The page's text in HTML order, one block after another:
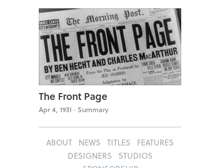
The Front Page
Apr 4, 1931 · Summary
ABOUT NEWS TITLES
FEATURES
DESIGNERS
STUDIOS